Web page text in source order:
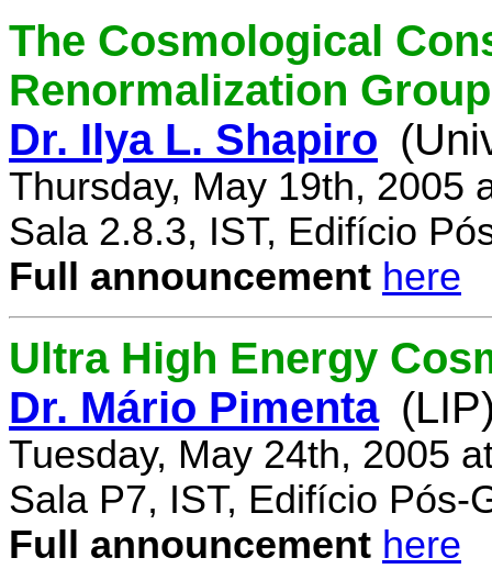
The Cosmological
Renormalization Group
Dr. Ilya L. Shapiro
Thursday, May 19th, 2005
Sala 2.8.3, IST, Edifício
Full announcement here
Ultra High Energy
Dr. Mário Pimenta
Tuesday, May 24th, 2005
Sala P7, IST, Edifício Pós-
Full announcement here